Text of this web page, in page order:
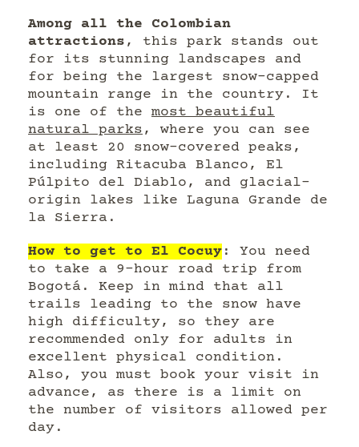
Among all the Colombian
attractions , this park stands out
for its stunning landscapes and
for being the largest snow-capped
mountain range in the country. It
is one of the most beautiful
natural parks , where you can see
at least 20 snow-covered peaks,
including Ritacuba Blanco, El
Púlpito del Diablo, and glacial-
origin lakes like Laguna Grande de
la Sierra.
How to get to El Cocuy : You need
to take a 9-hour road trip from
Bogotá. Keep in mind that all
trails leading to the snow have
high difficulty, so they are
recommended only for adults in
excellent physical condition.
Also, you must book your visit in
advance, as there is a limit on
the number of visitors allowed per
day.